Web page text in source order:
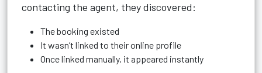
contacting the agent, they discovered:
The booking existed
It wasn’t linked to their online profile
Once linked manually, it appeared instantly